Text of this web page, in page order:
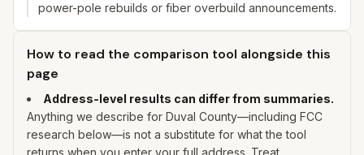
power-pole rebuilds or fiber overbuild announcements.
How to read the comparison tool alongside this
page
Address-level results can differ from summaries.
Anything we describe for Duval County—including FCC
research below—is not a substitute for what the tool
returns when you enter your full address. Treat